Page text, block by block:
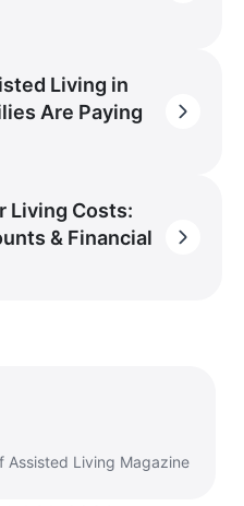
Living in
Are Paying
Living Costs:
& Financial
Assisted Living Magazine